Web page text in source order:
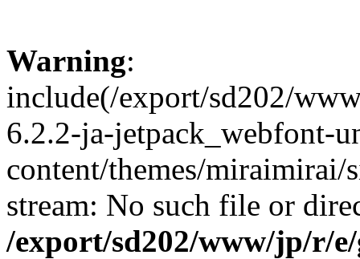
Warning:
include(/export/sd202/
6.2.2-ja-jetpack_webfont-
content/themes/
stream: No such file or
/export/sd202/www/jp/r/